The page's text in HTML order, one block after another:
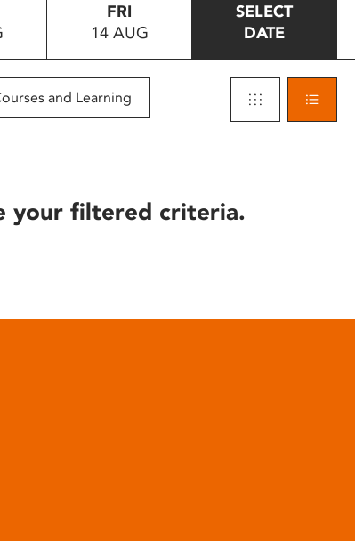
FRI
14 AUG
SELECT
DATE
and Learning
your filtered criteria.